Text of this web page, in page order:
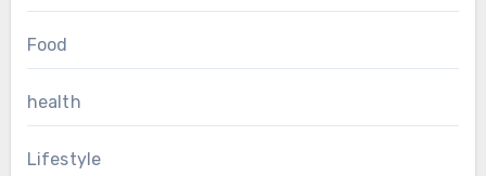
Food
health
Lifestyle